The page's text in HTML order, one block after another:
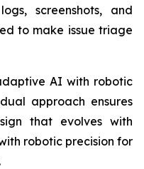
screenshots, and
to make issue triage
AI with robotic
approach ensures
that evolves with
robotic precision for